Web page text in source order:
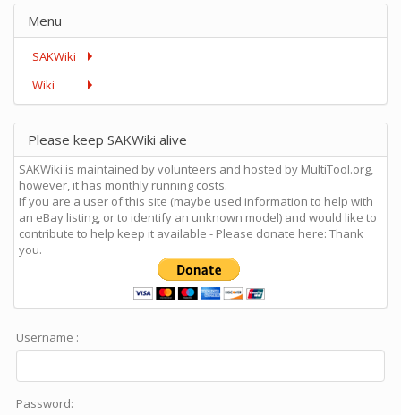
Menu
SAKWiki
Wiki
Please keep SAKWiki alive
SAKWiki is maintained by volunteers and hosted by MultiTool.org,
however, it has monthly running costs.
If you are a user of this site (maybe used information to help with
an eBay listing, or to identify an unknown model) and would like to
contribute to help keep it available - Please donate here: Thank
you.
Username :
Password: